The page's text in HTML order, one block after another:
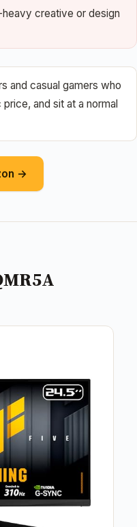
creative or design
and casual gamers who
and sit at a normal
→